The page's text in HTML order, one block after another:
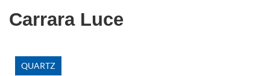
Carrara Luce
QUARTZ